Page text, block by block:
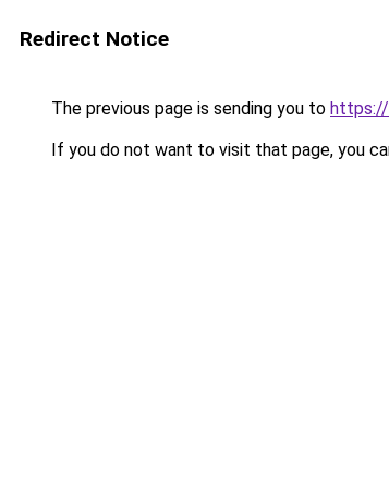
Redirect Notice
The previous page is sending you to https://
If you do not want to visit that page, you